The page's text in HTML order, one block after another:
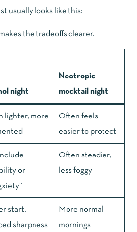
usually looks like this:
the tradeoffs clearer.
night
Nootropic
mocktail night
lighter, more Often feels
easier to protect
or
Often steadier,
less foggy
start,
sharpness
More normal
mornings